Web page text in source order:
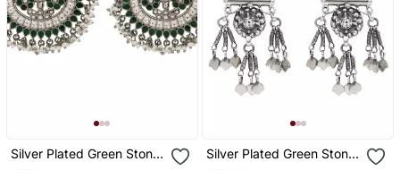
Silver Plated Green Stone
Silver Plated Green Stone